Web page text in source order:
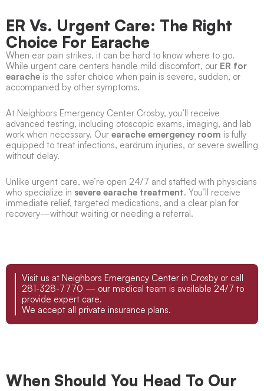
ER Vs. Urgent Care: The Right
Choice For Earache
When ear pain strikes, it can be hard to know where to go.
While urgent care centers handle mild discomfort, our ER for
earache is the safer choice when pain is severe, sudden, or
accompanied by other symptoms.
At Neighbors Emergency Center Crosby, you’ll receive
advanced testing, including otoscopic exams, imaging, and lab
work when necessary. Our earache emergency room is fully
equipped to treat infections, eardrum injuries, or severe swelling
without delay.
Unlike urgent care, we’re open 24/7 and staffed with physicians
who specialize in severe earache treatment. You’ll receive
immediate relief, targeted medications, and a clear plan for
recovery—without waiting or needing a referral.
Visit us at Neighbors Emergency Center in Crosby or call
281-328-7770 — our medical team is available 24/7 to
provide expert care.
We accept all private insurance plans.
When Should You Head To Our